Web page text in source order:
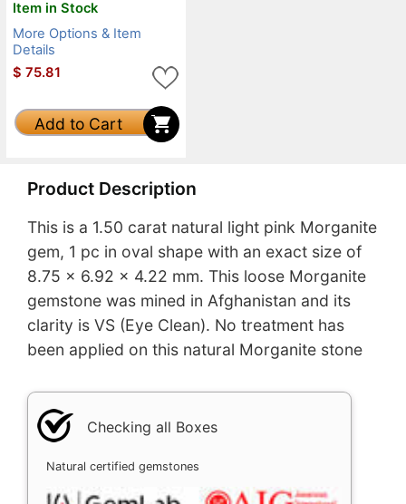
Item in Stock
More Options & Item
Details
$ 75.81
Add to Cart
Product Description
This is a 1.50 carat natural light pink Morganite
gem, 1 pc in oval shape with an exact size of
8.75 x 6.92 x 4.22 mm. This loose Morganite
gemstone was mined in Afghanistan and its
clarity is VS (Eye Clean). No treatment has
been applied on this natural Morganite stone
Checking all Boxes
Natural certified gemstones